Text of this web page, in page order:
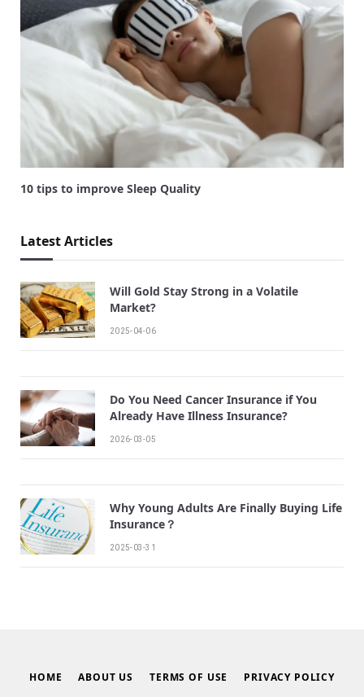
10 tips to improve Sleep Quality
Latest Articles
Will Gold Stay Strong in a Volatile
Market?
2025-04-06
Do You Need Cancer Insurance if You
Already Have Illness Insurance?
2026-03-05
Why Young Adults Are Finally Buying Life
Insurance？
2025-03-31
HOME ABOUT US TERMS OF USE PRIVACY POLICY